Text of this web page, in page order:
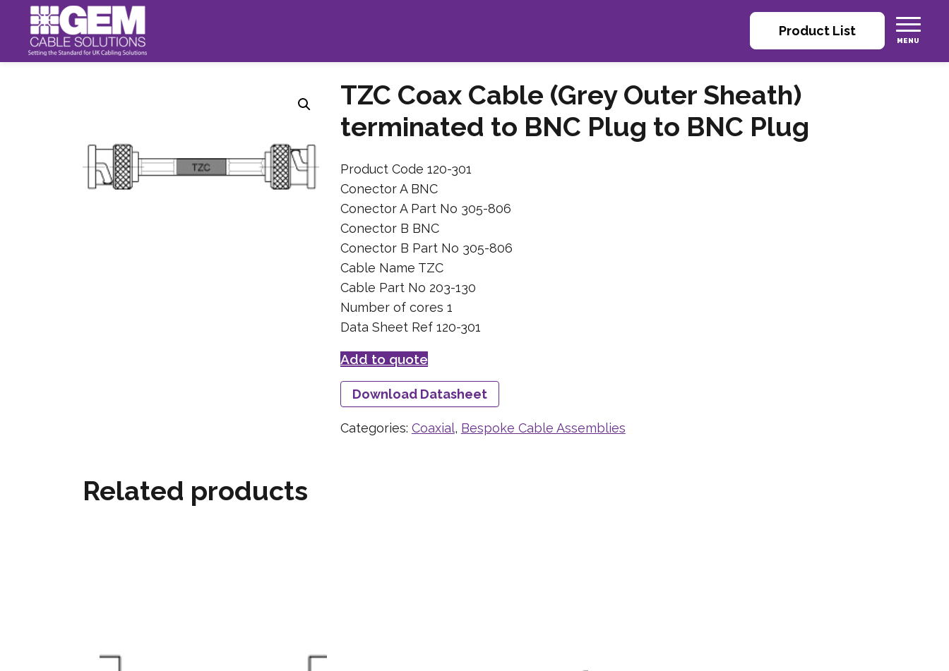
Product List
TZC Coax Cable (Grey Outer Sheath)
terminated to BNC Plug to BNC Plug
Product Code 120-301
Conector A BNC
Conector A Part No 305-806
Conector B BNC
Conector B Part No 305-806
Cable Name TZC
Cable Part No 203-130
Number of cores 1
Data Sheet Ref 120-301
Add to quote
Download Datasheet
Categories: Coaxial, Bespoke Cable Assemblies
Related products